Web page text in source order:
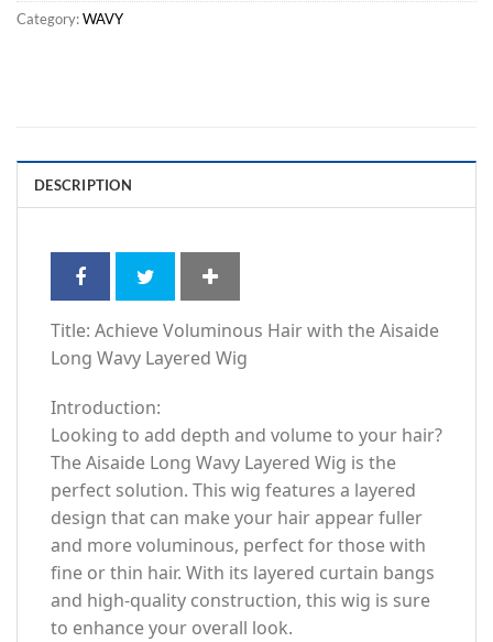
Category:WAVY
DESCRIPTION
Title: Achieve Voluminous Hair with the Aisaide
Long Wavy Layered Wig
Introduction:
Looking to add depth and volume to your hair?
The Aisaide Long Wavy Layered Wig is the
perfect solution. This wig features a layered
design that can make your hair appear fuller
and more voluminous, perfect for those with
fine or thin hair. With its layered curtain bangs
and high-quality construction, this wig is sure
to enhance your overall look.